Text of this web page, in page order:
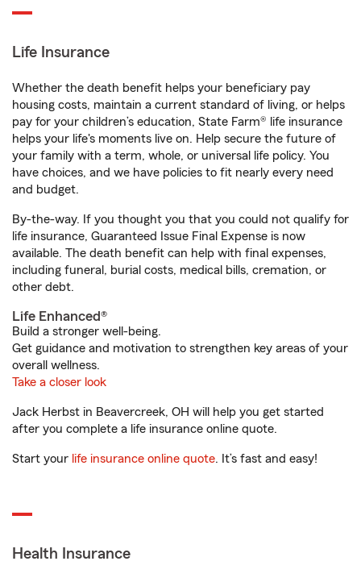
Life Insurance
Whether the death benefit helps your beneficiary pay
housing costs, maintain a current standard of living, or helps
pay for your children’s education, State Farm® life insurance
helps your life's moments live on. Help secure the future of
your family with a term, whole, or universal life policy. You
have choices, and we have policies to fit nearly every need
and budget.
By-the-way. If you thought you that you could not qualify for
life insurance, Guaranteed Issue Final Expense is now
available. The death benefit can help with final expenses,
including funeral, burial costs, medical bills, cremation, or
other debt.
Life Enhanced®
Build a stronger well-being.
Get guidance and motivation to strengthen key areas of your
overall wellness.
Take a closer look
Jack Herbst in Beavercreek, OH will help you get started
after you complete a life insurance online quote.
Start your life insurance online quote. It’s fast and easy!
Health Insurance